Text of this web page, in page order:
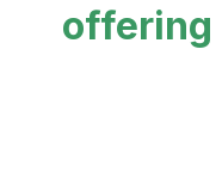
offering